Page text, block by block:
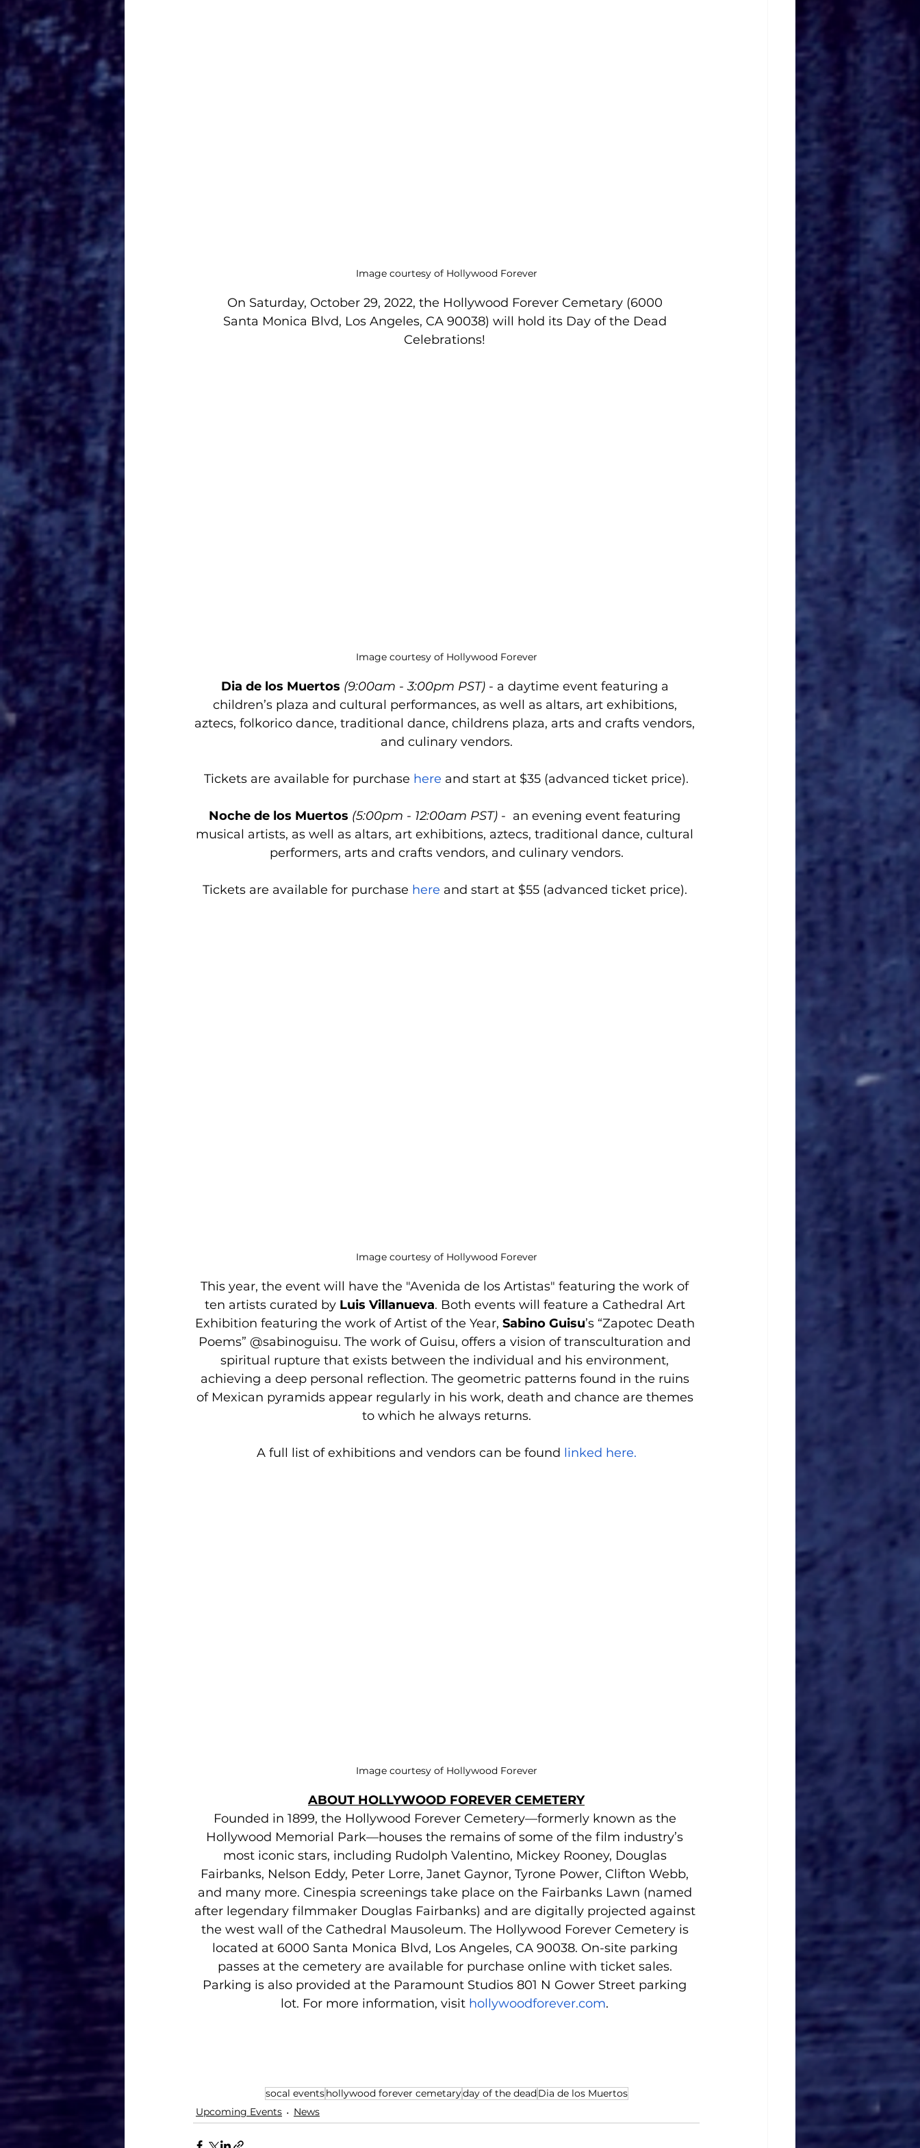
Image courtesy of Hollywood Forever
On Saturday, October 29, 2022, the Hollywood Forever Cemetary (6000
Santa Monica Blvd, Los Angeles, CA 90038) will hold its Day of the Dead
Celebrations!
Image courtesy of Hollywood Forever
Dia de los Muertos (9:00am - 3:00pm PST) - a daytime event featuring a
children’s plaza and cultural performances, as well as altars, art exhibitions,
aztecs, folkorico dance, traditional dance, childrens plaza, arts and crafts vendors,
and culinary vendors.
Tickets are available for purchase here and start at $35 (advanced ticket price).
Noche de los Muertos (5:00pm - 12:00am PST) -  an evening event featuring
musical artists, as well as altars, art exhibitions, aztecs, traditional dance, cultural
performers, arts and crafts vendors, and culinary vendors.
Tickets are available for purchase here and start at $55 (advanced ticket price).
Image courtesy of Hollywood Forever
This year, the event will have the "Avenida de los Artistas" featuring the work of
ten artists curated by Luis Villanueva. Both events will feature a Cathedral Art
Exhibition featuring the work of Artist of the Year, Sabino Guisu’s “Zapotec Death
Poems” @sabinoguisu. The work of Guisu, offers a vision of transculturation and
spiritual rupture that exists between the individual and his environment,
achieving a deep personal reflection. The geometric patterns found in the ruins
of Mexican pyramids appear regularly in his work, death and chance are themes
to which he always returns.
A full list of exhibitions and vendors can be found linked here.
Image courtesy of Hollywood Forever
ABOUT HOLLYWOOD FOREVER CEMETERY
Founded in 1899, the Hollywood Forever Cemetery—formerly known as the
Hollywood Memorial Park—houses the remains of some of the film industry’s
most iconic stars, including Rudolph Valentino, Mickey Rooney, Douglas
Fairbanks, Nelson Eddy, Peter Lorre, Janet Gaynor, Tyrone Power, Clifton Webb,
and many more. Cinespia screenings take place on the Fairbanks Lawn (named
after legendary filmmaker Douglas Fairbanks) and are digitally projected against
the west wall of the Cathedral Mausoleum. The Hollywood Forever Cemetery is
located at 6000 Santa Monica Blvd, Los Angeles, CA 90038. On-site parking
passes at the cemetery are available for purchase online with ticket sales.
Parking is also provided at the Paramount Studios 801 N Gower Street parking
lot. For more information, visit hollywoodforever.com.
socal eventshollywood forever cemetaryday of the deadDia de los Muertos
Upcoming Events
News